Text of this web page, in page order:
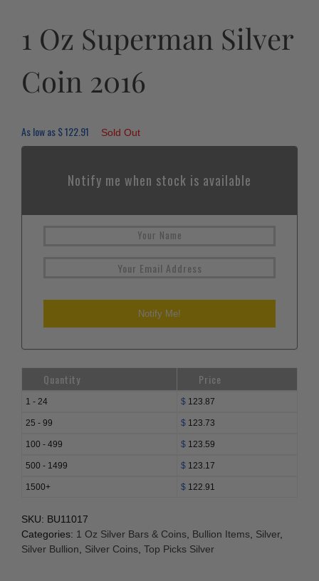
1 Oz Superman Silver
Coin 2016
As low as$122.91 Sold Out
Notify me when stock is available
Quantity Price
1 - 24 $ 123.87
25 - 99 $ 123.73
100 - 499 $ 123.59
500 - 1499 $ 123.17
1500+ $ 122.91
SKU: BU11017
Categories: 1 Oz Silver Bars & Coins Bullion Items Silver,
Silver Bullion
Silver Coins Top Picks Silver